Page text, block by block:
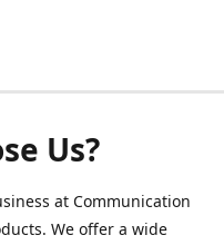
Us?
at Communication
We offer a wide